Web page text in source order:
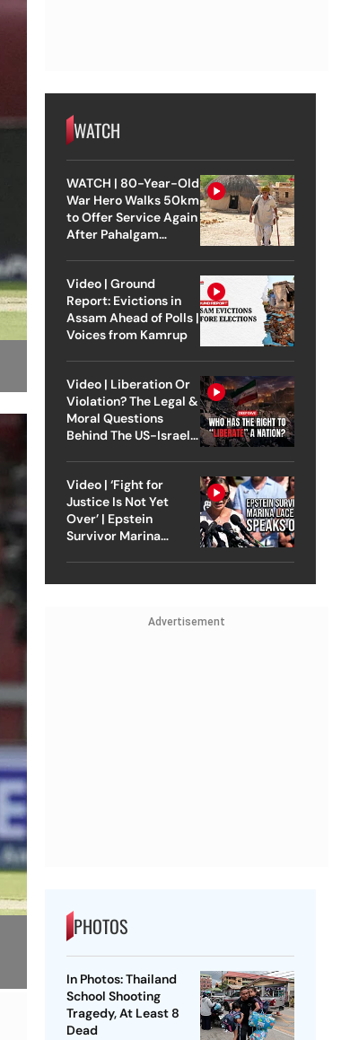
WATCH
WATCH | 80-Year-Old
War Hero Walks 50km
to Offer Service Again
After Pahalgam
Video | Ground
Report: Evictions in
Assam Ahead of Polls |
Voices from Kamrup
Video | Liberation Or
Violation? The Legal &
Moral Questions
Behind The US-Israel
Video | ‘Fight for
Justice Is Not Yet
Over’ | Epstein
Survivor Marina
Advertisement
PHOTOS
In Photos: Thailand
School Shooting
Tragedy, At Least 8
Dead